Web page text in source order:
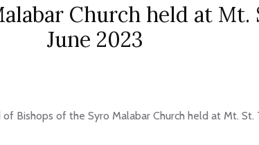
Church held at Mt.
June 2023
of Bishops of the Syro Malabar Church held at Mt. St.